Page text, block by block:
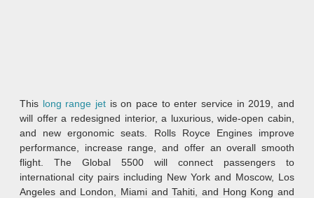
This long range jet is on pace to enter service in 2019, and
will offer a redesigned interior, a luxurious, wide-open cabin,
and new ergonomic seats. Rolls Royce Engines improve
performance, increase range, and offer an overall smooth
flight. The Global 5500 will connect passengers to
international city pairs including New York and Moscow, Los
Angeles and London, Miami and Tahiti, and Hong Kong and